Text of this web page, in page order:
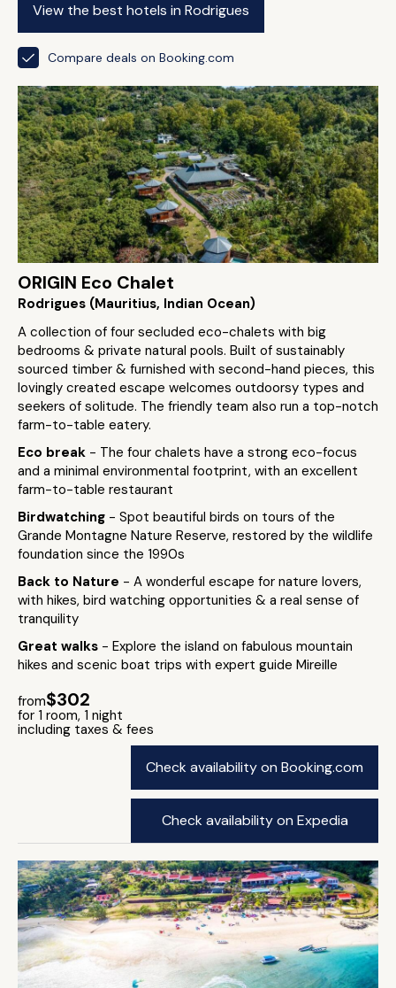
View the best hotels in Rodrigues
Compare deals on Booking.com
ORIGIN Eco Chalet
Rodrigues (Mauritius, Indian Ocean)
A collection of four secluded eco-chalets with big
bedrooms & private natural pools. Built of sustainably
sourced timber & furnished with second-hand pieces, this
lovingly created escape welcomes outdoorsy types and
seekers of solitude. The friendly team also run a top-notch
farm-to-table eatery.
Eco break - The four chalets have a strong eco-focus
and a minimal environmental footprint, with an excellent
farm-to-table restaurant
Birdwatching - Spot beautiful birds on tours of the
Grande Montagne Nature Reserve, restored by the wildlife
foundation since the 1990s
Back to Nature - A wonderful escape for nature lovers,
with hikes, bird watching opportunities & a real sense of
tranquility
Great walks - Explore the island on fabulous mountain
hikes and scenic boat trips with expert guide Mireille
from$302
for 1 room, 1 night
including taxes & fees
Check availability on Booking.com
Check availability on Expedia